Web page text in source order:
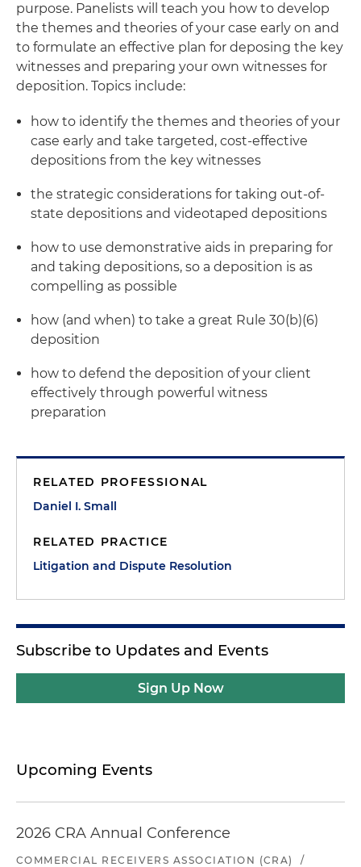
purpose. Panelists will teach you how to develop
the themes and theories of your case early on and
to formulate an effective plan for deposing the key
witnesses and preparing your own witnesses for
deposition. Topics include:
how to identify the themes and theories of your
case early and take targeted, cost-effective
depositions from the key witnesses
the strategic considerations for taking out-of-
state depositions and videotaped depositions
how to use demonstrative aids in preparing for
and taking depositions, so a deposition is as
compelling as possible
how (and when) to take a great Rule 30(b)(6)
deposition
how to defend the deposition of your client
effectively through powerful witness
preparation
RELATED PROFESSIONAL
Daniel I. Small
RELATED PRACTICE
Litigation and Dispute Resolution
Subscribe to Updates and Events
Sign Up Now
Upcoming Events
2026 CRA Annual Conference
COMMERCIAL RECEIVERS ASSOCIATION (CRA)
/